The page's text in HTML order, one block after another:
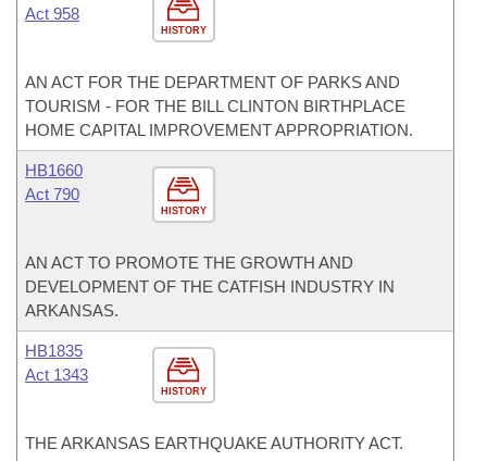
HISTORY
Act 958
AN ACT FOR THE DEPARTMENT OF PARKS AND
TOURISM - FOR THE BILL CLINTON BIRTHPLACE
HOME CAPITAL IMPROVEMENT APPROPRIATION.
HISTORY
HB1660
Act 790
AN ACT TO PROMOTE THE GROWTH AND
DEVELOPMENT OF THE CATFISH INDUSTRY IN
ARKANSAS.
HISTORY
HB1835
Act 1343
THE ARKANSAS EARTHQUAKE AUTHORITY ACT.